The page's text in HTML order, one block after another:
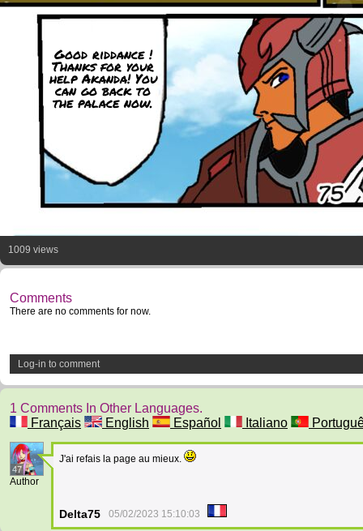
Good riddance !
Thanks for your
help Akanda! You
can go back to
the palace now.
1009 views
Comments
There are no comments for now.
Log-in to comment
1 Comments In Other Languages.
Français
English Español Italiano
47
Author
J'ai refais la page au mieux.
Delta75 05/02/2023 15:10:03